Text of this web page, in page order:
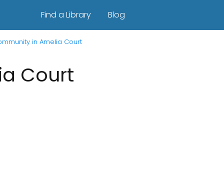
Find a Library Blog
in Amelia Court
Court